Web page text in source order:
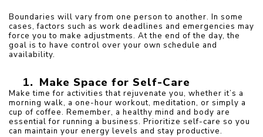
Boundaries will vary from one person to another. In some
cases, factors such as work deadlines and emergencies may
force you to make adjustments. At the end of the day, the
goal is to have control over your own schedule and
availability.
Make Space for Self-Care
Make time for activities that rejuvenate you, whether it’s a
morning walk, a one-hour workout, meditation, or simply a
cup of coffee. Remember, a healthy mind and body are
essential for running a business. Prioritize self-care so you
can maintain your energy levels and stay productive.